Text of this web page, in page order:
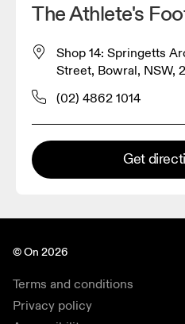
The Athlete's
Shop 14: Springetts
Street, Bowral, NSW,
(02) 4862 1014
Get
© On 2026
Terms and conditions
Privacy policy